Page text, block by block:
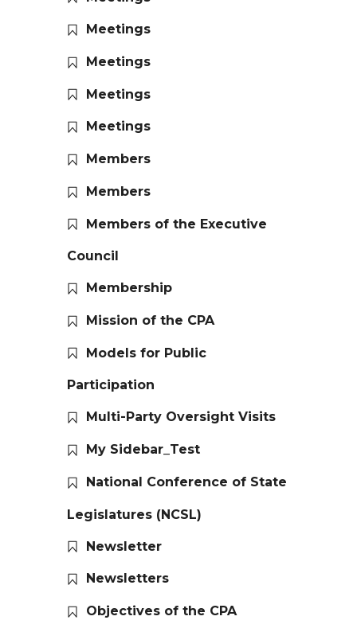
Meetings
Meetings
Meetings
Meetings
Members
Members
Members of the Executive
Council
Membership
Mission of the CPA
Models for Public
Participation
Multi-Party Oversight Visits
My Sidebar_Test
National Conference of State
Legislatures (NCSL)
Newsletter
Newsletters
Objectives of the CPA